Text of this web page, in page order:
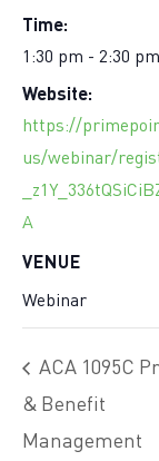
Time:
1:30 pm - 2:30 pm
Website:
https://
us/webinar/
A
VENUE
Webinar
ACA 1095C
& Benefit
Management